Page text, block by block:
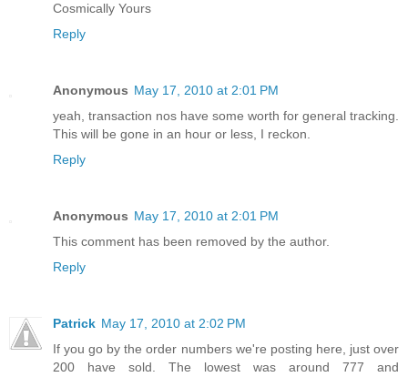
Cosmically Yours
Reply
Anonymous May 17, 2010 at 2:01 PM
yeah, transaction nos have some worth for general tracking.
This will be gone in an hour or less, I reckon.
Reply
Anonymous May 17, 2010 at 2:01 PM
This comment has been removed by the author.
Reply
Patrick May 17, 2010 at 2:02 PM
If you go by the order numbers we're posting here, just over
200 have sold. The lowest was around 777 and